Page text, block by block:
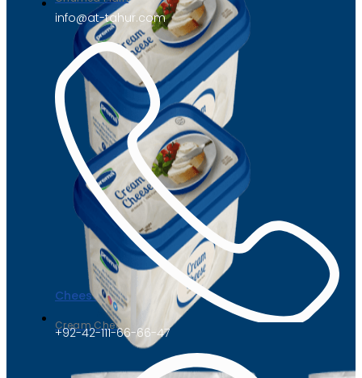
Cheese
Cream Cheese
info@at-tahur.com
+92-42-111-66-66-47